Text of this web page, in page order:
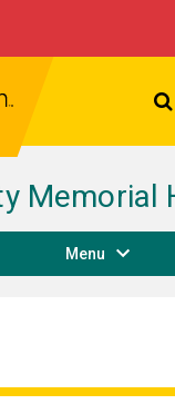
Memorial
Menu